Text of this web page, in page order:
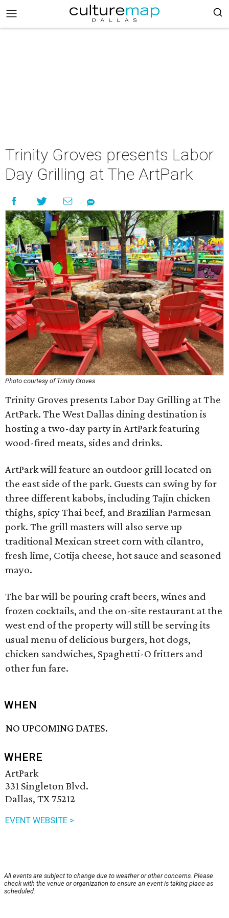
Trinity Groves presents Labor
Day Grilling at The ArtPark
Photo courtesy of Trinity Groves
Trinity Groves presents Labor Day Grilling at The
ArtPark. The West Dallas dining destination is
hosting a two-day party in ArtPark featuring
wood-fired meats, sides and drinks.
ArtPark will feature an outdoor grill located on
the east side of the park. Guests can swing by for
three different kabobs, including Tajin chicken
thighs, spicy Thai beef, and Brazilian Parmesan
pork. The grill masters will also serve up
traditional Mexican street corn with cilantro,
fresh lime, Cotija cheese, hot sauce and seasoned
mayo.
The bar will be pouring craft beers, wines and
frozen cocktails, and the on-site restaurant at the
west end of the property will still be serving its
usual menu of delicious burgers, hot dogs,
chicken sandwiches, Spaghetti-O fritters and
other fun fare.
WHEN
NO UPCOMING DATES.
WHERE
ArtPark
331 Singleton Blvd.
Dallas, TX 75212
EVENT WEBSITE >
All events are subject to change due to weather or other concerns. Please
check with the venue or organization to ensure an event is taking place as
scheduled.